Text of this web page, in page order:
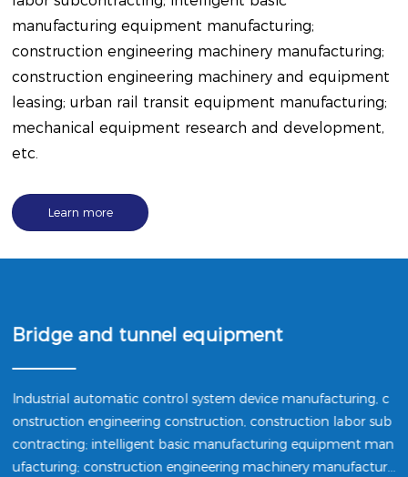
manufacturing equipment manufacturing;
construction engineering machinery manufacturing;
construction engineering machinery and equipment
leasing; urban rail transit equipment manufacturing;
mechanical equipment research and development,
etc.
Learn more
Bridge and tunnel equipment
Industrial automatic control system device manufacturing, c
onstruction engineering construction, construction labor sub
contracting; intelligent basic manufacturing equipment man
ufacturing; construction engineering machinery manufacturi